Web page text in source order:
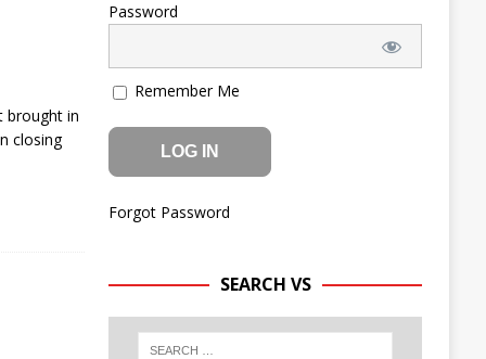
brought in
closing
Password
Remember Me
Forgot Password
SEARCH VS